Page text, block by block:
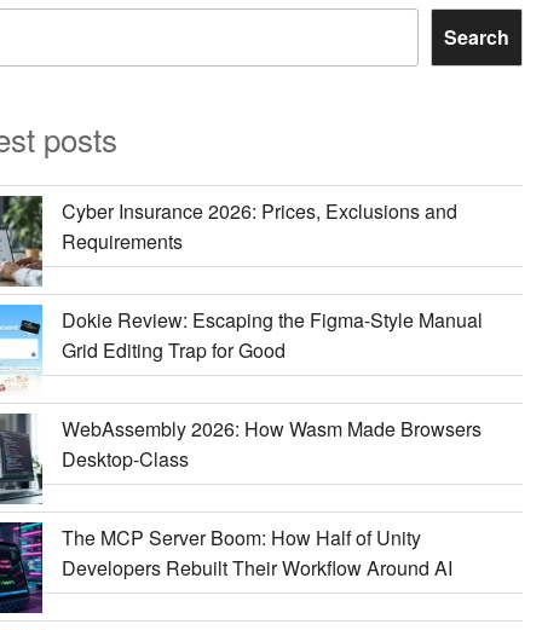
Search
posts
Cyber Insurance 2026: Prices, Exclusions and
Requirements
Dokie Review: Escaping the Figma-Style Manual
Grid Editing Trap for Good
WebAssembly 2026: How Wasm Made Browsers
Desktop-Class
The MCP Server Boom: How Half of Unity
Developers Rebuilt Their Workflow Around AI